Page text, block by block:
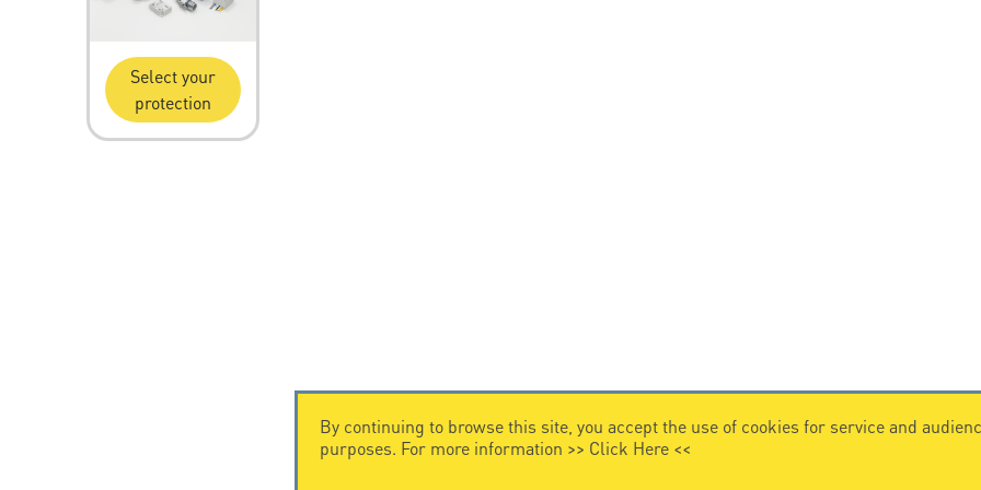
Select your
protection
By continuing to browse this site, you accept the use of cookies for service and
purposes. For more information >> Click Here<<